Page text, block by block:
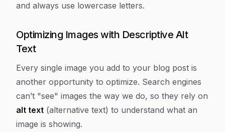
and always use lowercase letters.
Optimizing Images with Descriptive Alt
Text
Every single image you add to your blog post is
another opportunity to optimize. Search engines
can’t "see" images the way we do, so they rely on
alt text (alternative text) to understand what an
image is showing.